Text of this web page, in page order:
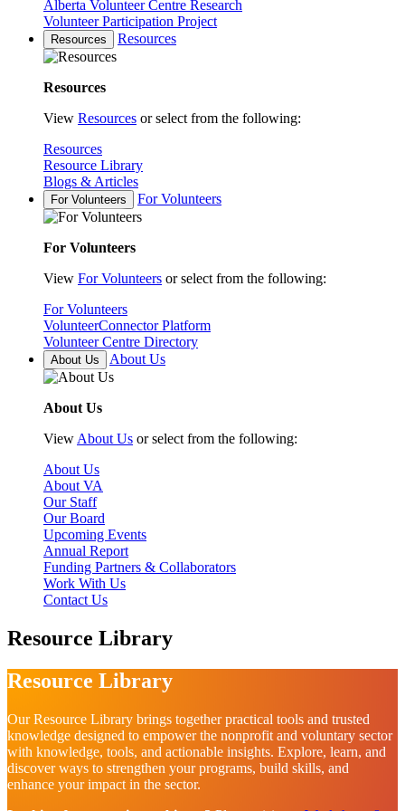
Alberta Volunteer Centre Research
Volunteer Participation Project
Resources Resources
Resources
View Resources or select from the following:
Resources
Resource Library
Blogs & Articles
For Volunteers For Volunteers
For Volunteers
View For Volunteers or select from the following:
For Volunteers
VolunteerConnector Platform
Volunteer Centre Directory
About Us About Us
About Us
View About Us or select from the following:
About Us
About VA
Our Staff
Our Board
Upcoming Events
Annual Report
Funding Partners & Collaborators
Work With Us
Contact Us
Resource Library
Resource Library
Our Resource Library brings together practical tools and trusted
knowledge designed to empower the nonprofit and voluntary sector
with knowledge, tools, and actionable insights. Explore, learn, and
discover ways to strengthen your programs, build skills, and
enhance your impact in the sector.